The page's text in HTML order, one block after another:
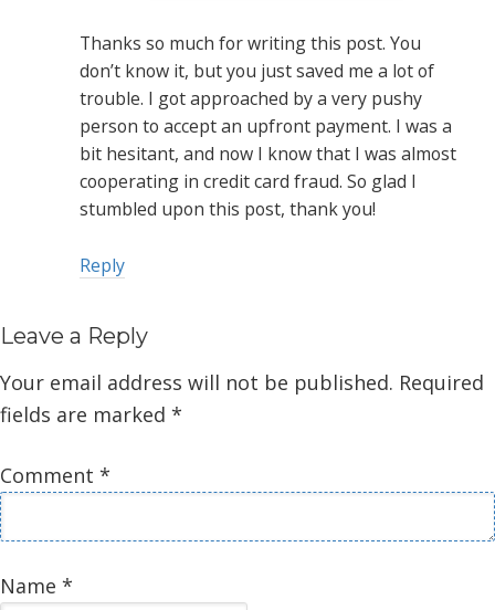
Thanks so much for writing this post. You
don’t know it, but you just saved me a lot of
trouble. I got approached by a very pushy
person to accept an upfront payment. I was a
bit hesitant, and now I know that I was almost
cooperating in credit card fraud. So glad I
stumbled upon this post, thank you!
Reply
Leave a Reply
Your email address will not be published. Required
fields are marked *
Comment *
Name *